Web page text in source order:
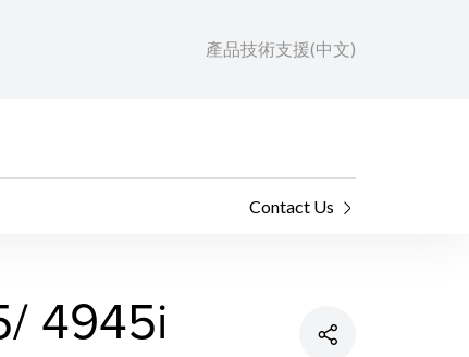
產品技術支援(中文)
Contact Us
4945i